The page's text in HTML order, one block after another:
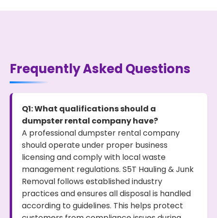
Frequently Asked Questions
Q1: What qualifications should a
dumpster rental company have?
A professional dumpster rental company
should operate under proper business
licensing and comply with local waste
management regulations. S5T Hauling & Junk
Removal follows established industry
practices and ensures all disposal is handled
according to guidelines. This helps protect